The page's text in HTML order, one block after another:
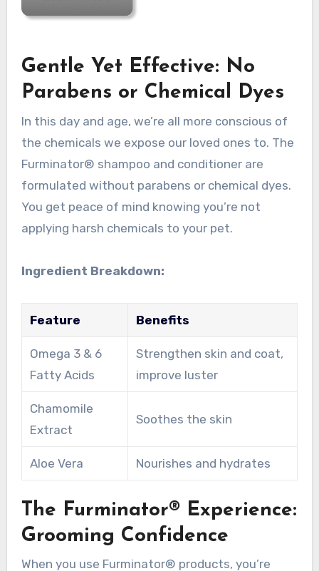
Gentle Yet Effective: No
Parabens or Chemical Dyes
In this day and age, we’re all more conscious of
the chemicals we expose our loved ones to. The
Furminator® shampoo and conditioner are
formulated without parabens or chemical dyes.
You get peace of mind knowing you’re not
applying harsh chemicals to your pet.
Ingredient Breakdown:
Feature Benefits
Omega 3 & 6
Fatty Acids
Strengthen skin and coat,
improve luster
Chamomile
Extract
Soothes the skin
Aloe Vera Nourishes and hydrates
The Furminator® Experience:
Grooming Confidence
When you use Furminator® products, you’re